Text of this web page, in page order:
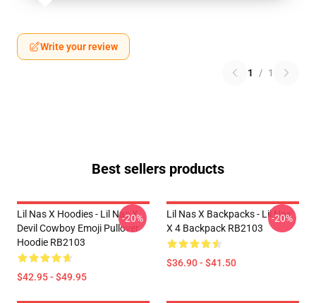
Write your review
1 / 1
Best sellers products
Lil Nas X Hoodies - Lil Nas X
Devil Cowboy Emoji Pullover
Hoodie RB2103
$42.95 - $49.95
-20%
Lil Nas X Backpacks - Lil Nas
X 4 Backpack RB2103
$36.90 - $41.50
-20%